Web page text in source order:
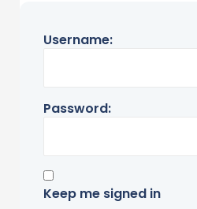
Username:
Password:
Keep me signed in